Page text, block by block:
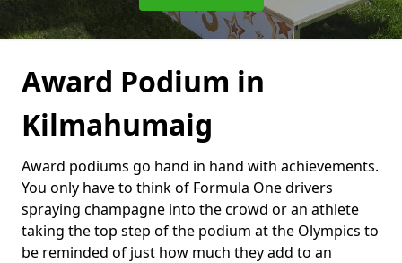
Award Podium in
Kilmahumaig
Award podiums go hand in hand with achievements.
You only have to think of Formula One drivers
spraying champagne into the crowd or an athlete
taking the top step of the podium at the Olympics to
be reminded of just how much they add to an